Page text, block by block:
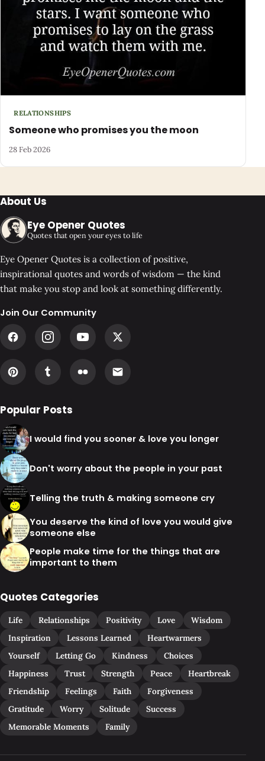
RELATIONSHIPS
Someone who promises you the moon
28 Feb 2026
About Us
Eye Opener Quotes
Quotes that open your eyes to life
Eye Opener Quotes is a collection of positive,
inspirational quotes and words of wisdom — the kind
that make you stop and look at something differently.
Join Our Community
Popular Posts
I would find you sooner & love you longer
Don't worry about the people in your past
Telling the truth & making someone cry
You deserve the kind of love you would give
someone else
People make time for the things that are
important to them
Quotes Categories
Life Relationships Positivity Love
Wisdom
Inspiration
Lessons Learned
Heartwarmers
Yourself
Letting Go Kindness
Choices
Happiness
Trust Strength Peace
Heartbreak
Friendship
Feelings Faith
Forgiveness
Gratitude
Worry Solitude
Success
Memorable Moments
Family